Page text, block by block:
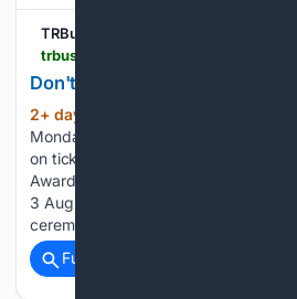
TRBusiness
Don't miss out - early bird
2+ day, 19+ hour ago
Monday, 3 August 2026 10:36 Time
on tickets to the consumer-voted
Awards. Early bird pricing ends at
3 August), so book now to secure the
ceremony is…...
Full coverage